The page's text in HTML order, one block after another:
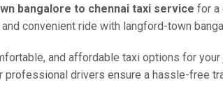
bangalore to chennai taxi service for a
convenient ride with langford-town
and affordable taxi options for your
professional drivers ensure a hassle-free